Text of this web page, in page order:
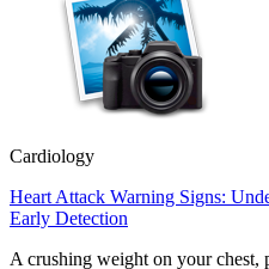
Cardiology
Heart Attack Warning Signs:
Early Detection
A crushing weight on your chest,